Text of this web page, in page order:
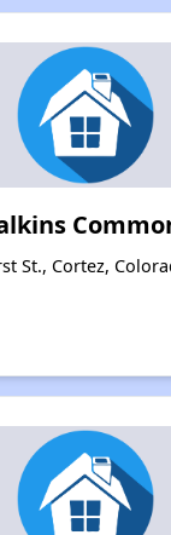
St., Cortez,